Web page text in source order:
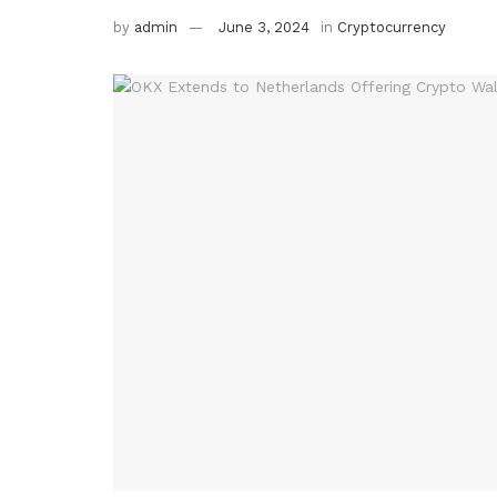
by admin June 3, 2024 in Cryptocurrency